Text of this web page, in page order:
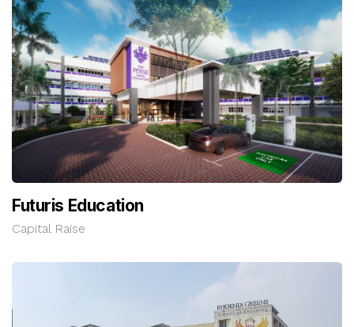
Futuris Education
Capital Raise